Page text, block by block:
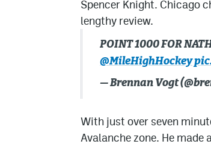
Spencer Knight. Chicago
lengthy review.
POINT 1000 FOR
@MileHighHockey
— Brennan Vogt
With just over seven
Avalanche zone. He